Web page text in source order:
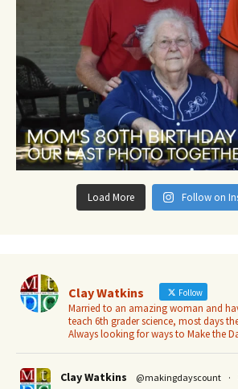
Load More Follow on
Clay Watkins Follow
Married to an amazing woman and
teach 6th grader science, most days
Always looking for ways to Make the
Clay Watkins @makingdayscount ·